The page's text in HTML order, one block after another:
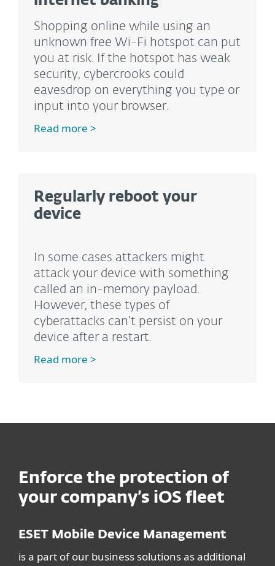
Shopping online while using an
unknown free Wi-Fi hotspot can put
you at risk. If the hotspot has weak
security, cybercrooks could
eavesdrop on everything you type or
input into your browser.
Read more >
Regularly reboot your
device
In some cases attackers might
attack your device with something
called an in-memory payload.
However, these types of
cyberattacks can’t persist on your
device after a restart.
Read more >
Enforce the protection of
your company’s iOS fleet
ESET Mobile Device Management
is a part of our business solutions as additional